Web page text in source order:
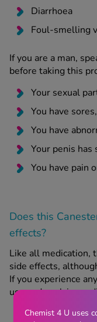
Diarrhoea
Foul-smelling
If you are a man,
before taking this
Your sexual
You have
You have
Your penis
You have pain
Does this
effects?
Like all medication,
side effects,
If you experience
use and seek
Signs of an
Chemist 4 U uses